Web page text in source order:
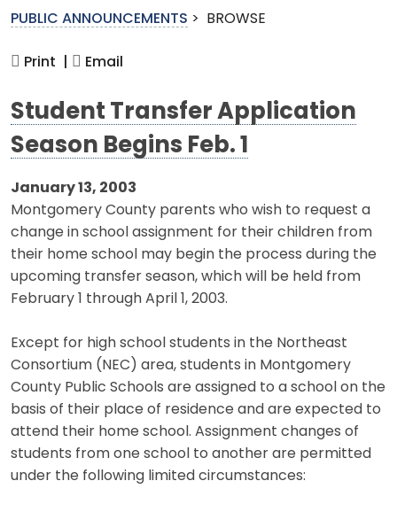
PUBLIC ANNOUNCEMENTS > BROWSE
Print | Email
Student Transfer Application
Season Begins Feb. 1
January 13, 2003
Montgomery County parents who wish to request a
change in school assignment for their children from
their home school may begin the process during the
upcoming transfer season, which will be held from
February 1 through April 1, 2003.
Except for high school students in the Northeast
Consortium (NEC) area, students in Montgomery
County Public Schools are assigned to a school on the
basis of their place of residence and are expected to
attend their home school. Assignment changes of
students from one school to another are permitted
under the following limited circumstances: